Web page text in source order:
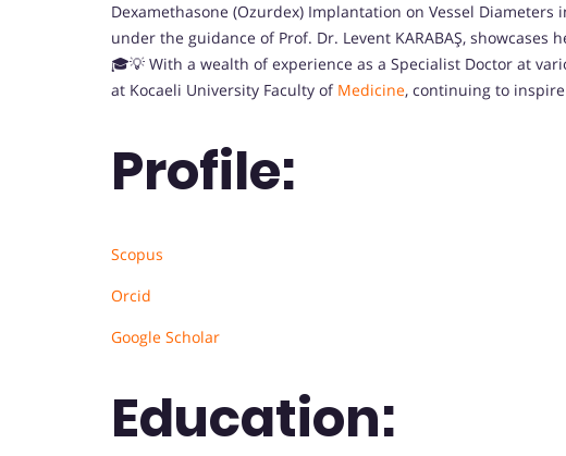
Dexamethasone (Ozurdex) Implantation on Vessel
under the guidance of Prof. Dr. Levent KARABAŞ,
🎓💡 With a wealth of experience as a Specialist Doctor at
at Kocaeli University Faculty of Medicine, continuing to
Profile:
Scopus
Orcid
Google Scholar
Education: